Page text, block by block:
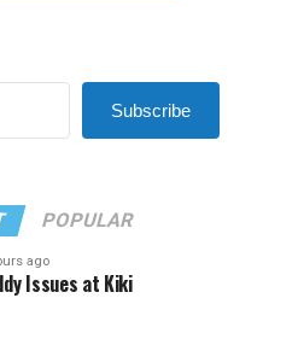
Subscribe
POPULAR
ago
Issues at Kiki